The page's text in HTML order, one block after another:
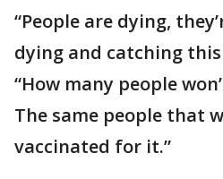
“People are dying,
dying and catching
“How many people
The same people that
vaccinated for it.”